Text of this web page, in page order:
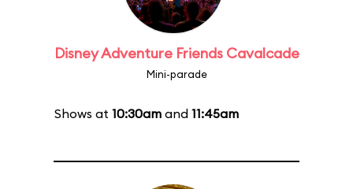
Disney Adventure Friends Cavalcade
Mini-parade
Shows at 10:30amand 11:45am